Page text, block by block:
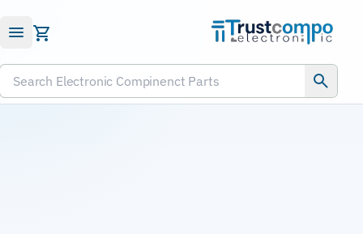
Submit RFQ
Search Electronic Compinenct Parts